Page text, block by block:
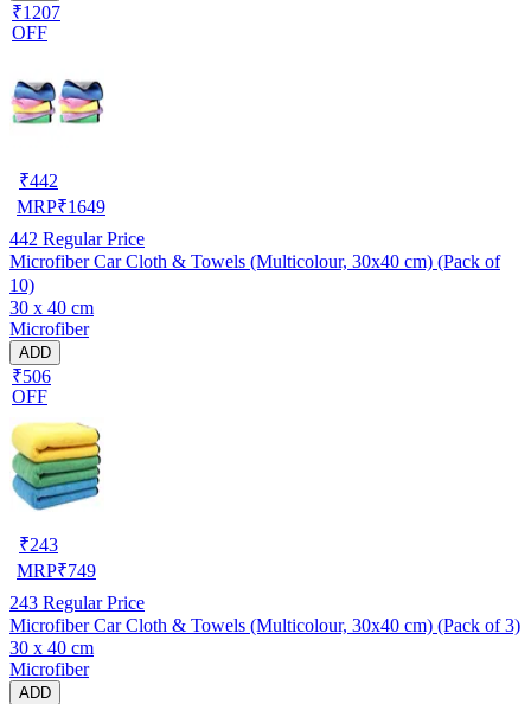
₹1207
OFF
₹442
MRP₹1649
442 Regular Price
Microfiber Car Cloth & Towels (Multicolour, 30x40 cm) (Pack of
10)
30 x 40 cm
Microfiber
ADD
₹506
OFF
₹243
MRP₹749
243 Regular Price
Microfiber Car Cloth & Towels (Multicolour, 30x40 cm) (Pack of 3)
30 x 40 cm
Microfiber
ADD